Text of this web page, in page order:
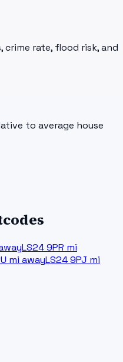
crime rate, flood risk, and
to average house
LS24 9PR mi
mi awayLS24 9PJ mi